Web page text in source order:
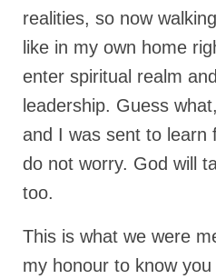
Christopher Key
BLOG
PILGRAM
Jonathan Grenon
A Pilgrim
Eddie’s Journal
realities, so now
like in my own home
enter spiritual realm
leadership. Guess
and I was sent to learn
do not worry. God will
too.
This is what we were
my honour to know